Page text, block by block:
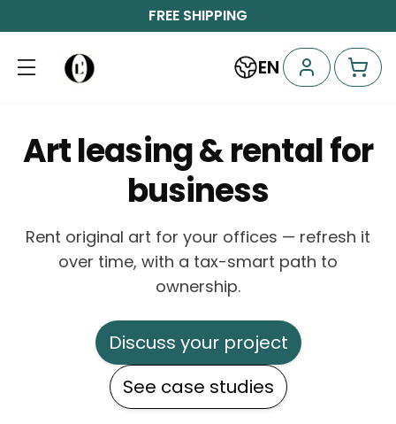
FREE SHIPPING
EN
Art leasing & rental for
business
Rent original art for your offices — refresh it
over time, with a tax-smart path to
ownership.
Discuss your project
See case studies